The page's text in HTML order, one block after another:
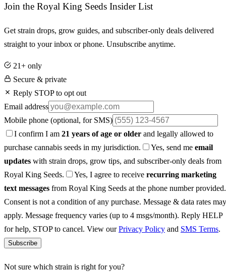
Join the Royal King Seeds Insider List
Get strain drops, grow guides, and subscriber-only deals delivered
straight to your inbox or phone. Unsubscribe anytime.
21+ only
Secure & private
Reply STOP to opt out
Email address
Mobile phone (optional, for SMS)
I confirm I am 21 years of age or older and legally allowed to
purchase cannabis seeds in my jurisdiction.
Yes, send me email
updates with strain drops, grow tips, and subscriber-only deals from
Royal King Seeds.
Yes, I agree to receive recurring marketing
text messages from Royal King Seeds at the phone number provided.
Consent is not a condition of any purchase. Message & data rates may
apply. Message frequency varies (up to 4 msgs/month). Reply HELP
for help, STOP to cancel. View ourPrivacy Policy and SMS Terms.
Subscribe
Not sure which strain is right for you?